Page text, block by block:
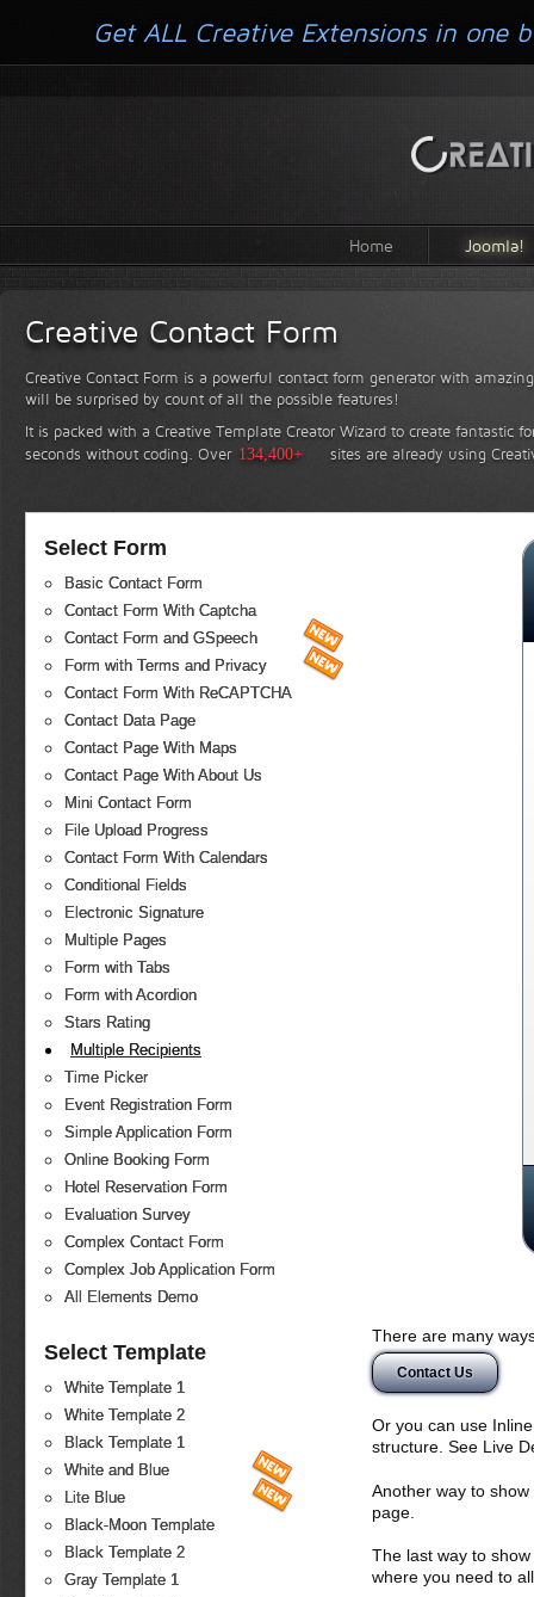
Home Joomla!
Creative Contact Form
Creative Contact Form is a powerful contact form generator with
will be surprised by count of all the possible features!
It is packed with a Creative Template Creator Wizard to create fantastic
seconds without coding. Over 134,400+ sites are already using
Select Form
Basic Contact Form
Contact Form With Captcha
Contact Form and GSpeech
Form with Terms and Privacy
Contact Form With ReCAPTCHA
Contact Data Page
Contact Page With Maps
Contact Page With About Us
Mini Contact Form
File Upload Progress
Contact Form With Calendars
Conditional Fields
Electronic Signature
Multiple Pages
Form with Tabs
Form with Acordion
Stars Rating
Multiple Recipients
Time Picker
Event Registration Form
Simple Application Form
Online Booking Form
Hotel Reservation Form
Evaluation Survey
Complex Contact Form
Complex Job Application Form
All Elements Demo
Select Template
White Template 1
White Template 2
Black Template 1
White and Blue
Lite Blue
Black-Moon Template
Black Template 2
Gray Template 1
There are many
Contact Us
Or you can use
structure. See Live
Another way to
page.
The last way to
where you need to
Get ALL Creative Extensions in one